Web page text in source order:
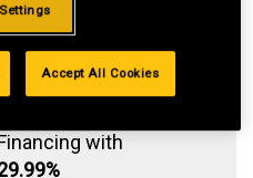
with
Accept All Cookies